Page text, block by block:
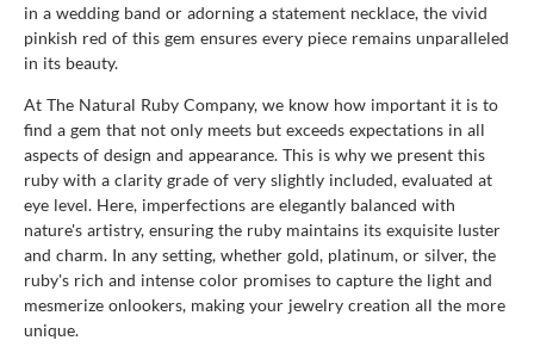
in a wedding band or adorning a statement necklace, the vivid
pinkish red of this gem ensures every piece remains unparalleled
in its beauty.
At The Natural Ruby Company, we know how important it is to
find a gem that not only meets but exceeds expectations in all
aspects of design and appearance. This is why we present this
ruby with a clarity grade of very slightly included, evaluated at
eye level. Here, imperfections are elegantly balanced with
nature's artistry, ensuring the ruby maintains its exquisite luster
and charm. In any setting, whether gold, platinum, or silver, the
ruby's rich and intense color promises to capture the light and
mesmerize onlookers, making your jewelry creation all the more
unique.